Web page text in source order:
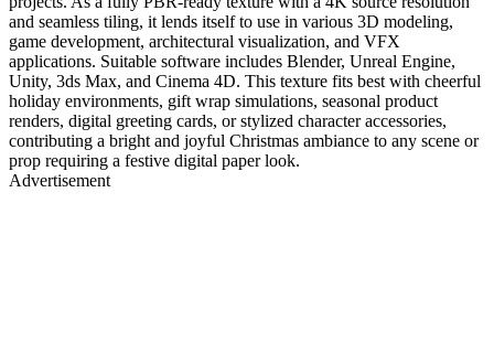
and seamless tiling, it lends itself to use in various 3D modeling,
game development, architectural visualization, and VFX
applications. Suitable software includes Blender, Unreal Engine,
Unity, 3ds Max, and Cinema 4D. This texture fits best with cheerful
holiday environments, gift wrap simulations, seasonal product
renders, digital greeting cards, or stylized character accessories,
contributing a bright and joyful Christmas ambiance to any scene or
prop requiring a festive digital paper look.
Advertisement